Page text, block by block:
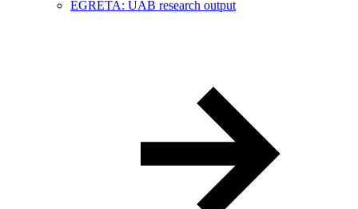
EGRETA: UAB research output